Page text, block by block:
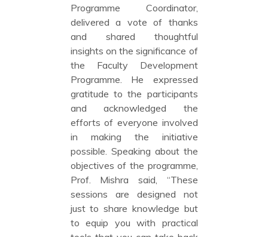
Programme Coordinator,
delivered a vote of thanks
and shared thoughtful
insights on the significance of
the Faculty Development
Programme. He expressed
gratitude to the participants
and acknowledged the
efforts of everyone involved
in making the initiative
possible. Speaking about the
objectives of the programme,
Prof. Mishra said, “These
sessions are designed not
just to share knowledge but
to equip you with practical